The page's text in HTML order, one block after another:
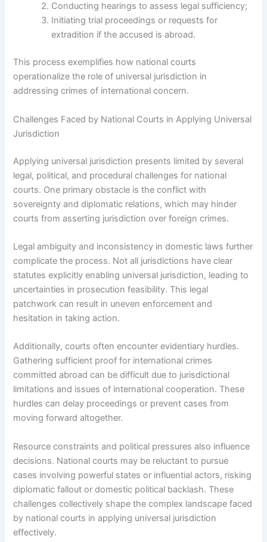
Conducting hearings to assess legal sufficiency;
Initiating trial proceedings or requests for
extradition if the accused is abroad.
This process exemplifies how national courts
operationalize the role of universal jurisdiction in
addressing crimes of international concern.
Challenges Faced by National Courts in Applying Universal
Jurisdiction
Applying universal jurisdiction presents limited by several
legal, political, and procedural challenges for national
courts. One primary obstacle is the conflict with
sovereignty and diplomatic relations, which may hinder
courts from asserting jurisdiction over foreign crimes.
Legal ambiguity and inconsistency in domestic laws further
complicate the process. Not all jurisdictions have clear
statutes explicitly enabling universal jurisdiction, leading to
uncertainties in prosecution feasibility. This legal
patchwork can result in uneven enforcement and
hesitation in taking action.
Additionally, courts often encounter evidentiary hurdles.
Gathering sufficient proof for international crimes
committed abroad can be difficult due to jurisdictional
limitations and issues of international cooperation. These
hurdles can delay proceedings or prevent cases from
moving forward altogether.
Resource constraints and political pressures also influence
decisions. National courts may be reluctant to pursue
cases involving powerful states or influential actors, risking
diplomatic fallout or domestic political backlash. These
challenges collectively shape the complex landscape faced
by national courts in applying universal jurisdiction
effectively.